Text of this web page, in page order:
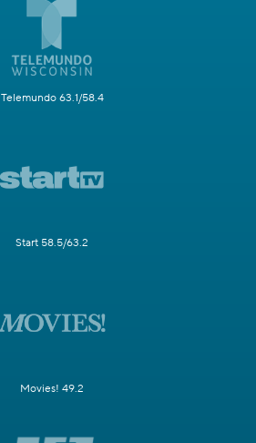
Telemundo 63.1/58.4
Start 58.5/63.2
Movies! 49.2